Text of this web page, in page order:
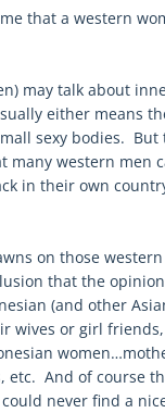
that a western
may talk about
either means
sexy bodies.
many western men
in their own
on those
that the
(and other
wives or girl
etc. And of course
never find a